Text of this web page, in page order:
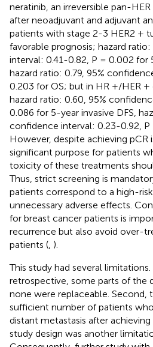
neratinib, an irreversible pan-
after neoadjuvant and adjuvant
patients with stage 2-3 HER2 +
favorable prognosis; hazard
interval: 0.41-0.82, P = 0.002 for
hazard ratio: 0.79, 95%
0.203 for OS; but in HR +/HER
hazard ratio: 0.60, 95%
0.086 for 5-year invasive DFS,
confidence interval: 0.23-0.92, P
However, despite achieving pCR
significant purpose for patients
toxicity of these treatments
Thus, strict screening is
patients correspond to a high-
unnecessary adverse effects.
for breast cancer patients is
recurrence but also avoid over-
patients ( ).
This study had several
retrospective, some parts of the
none were replaceable. Second,
sufficient number of patients
distant metastasis after
study design was another